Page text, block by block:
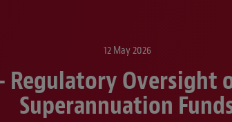
12 May 2026
Oversight
Superannuation